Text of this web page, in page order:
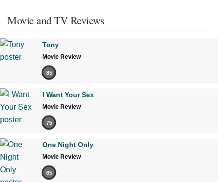
Movie and TV Reviews
Tony
Movie Review
85
I Want Your Sex
Movie Review
75
One Night Only
Movie Review
65